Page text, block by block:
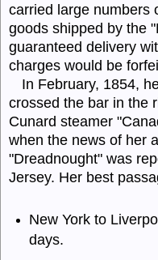
carried large numbers
goods shipped by the "
guaranteed delivery
charges would be
In February, 1854,
crossed the bar in the
Cunard steamer
when the news of her
"Dreadnought" was
Jersey. Her best
New York to
days.